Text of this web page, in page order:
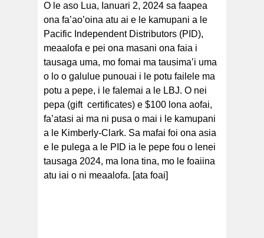
O le aso Lua, Ianuari 2, 2024 sa faapea
ona fa’ao’oina atu ai e le kamupani a le
Pacific Independent Distributors (PID),
meaalofa e pei ona masani ona faia i
tausaga uma, mo fomai ma tausima’i uma
o lo o galulue punouai i le potu failele ma
potu a pepe, i le falemai a le LBJ. O nei
pepa (gift certificates) e $100 lona aofai,
fa’atasi ai ma ni pusa o mai i le kamupani
a le Kimberly-Clark. Sa mafai foi ona asia
e le pulega a le PID ia le pepe fou o lenei
tausaga 2024, ma lona tina, mo le foaiina
atu iai o ni meaalofa. [ata foai]